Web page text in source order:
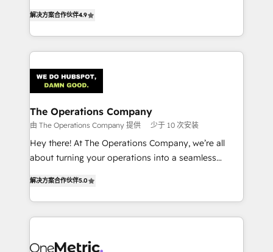
Barcelona and operating across Spain, LATAM, and
the UK, we support global companies in building
smarter marketing, sales, and customer success
Iberia (Spain & Portugal), we combine human insight
with intelligent automation to drive sustainable
growth. Our multidisciplinary team designs solutions
that simplify complexity, boost performance, and
turn innovation into real impact. 🌍 Highlights •
HubSpot Partner since 2012 • 2022 EMEA Impact
projects • Clients in 30+ industries • Proprietary
technology for integrations • Multilingual team:
解决方案合作伙伴4.9
The Operations Company
由 The Operations Company 提供 少于 10 次安装
Hey there! At The Operations Company, we’re all
about turning your operations into a seamless
transforming complex systems into efficient,
scalable solutions that work across your entire
organization. We’re a unique blend of deep HubSpot
operational know-how. We know that no two
解决方案合作伙伴5.0